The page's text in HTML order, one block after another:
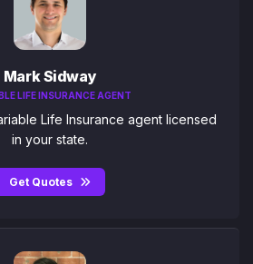
Mark Sidway
LIFE INSURANCE AGENT
Life Insurance agent licensed
in your state.
Get Quotes